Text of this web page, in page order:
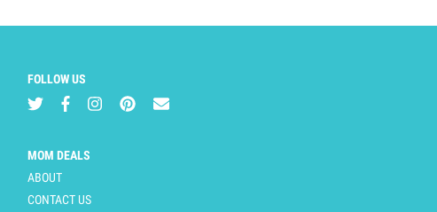
FOLLOW US
MOM DEALS
ABOUT
CONTACT US